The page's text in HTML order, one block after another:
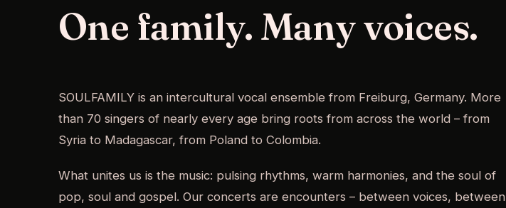
One family. Many voices.
SOULFAMILY is an intercultural vocal ensemble from Freiburg, Germany. More
than 70 singers of nearly every age bring roots from across the world – from
Syria to Madagascar, from Poland to Colombia.
What unites us is the music: pulsing rhythms, warm harmonies, and the soul of
pop, soul and gospel. Our concerts are encounters – between voices, between